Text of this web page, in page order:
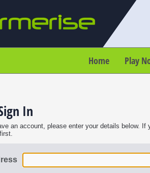
Home Play
In
an account, please enter your details below. If
first.